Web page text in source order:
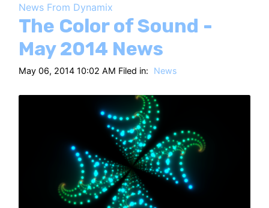
News From Dynamix
The Color of Sound -
May 2014 News
May 06, 2014 10:02 AM Filed in: News